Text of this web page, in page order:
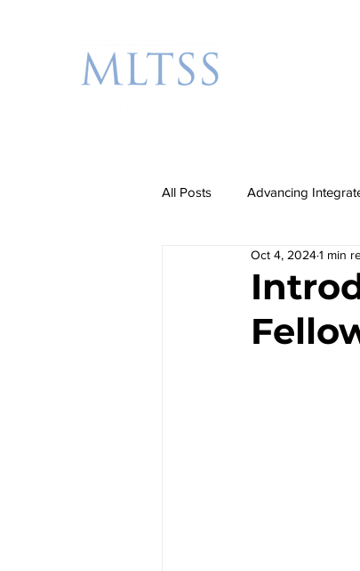
All Posts Advancing
Additional Priorities
Partnership Events
Oct 4, 20241 min